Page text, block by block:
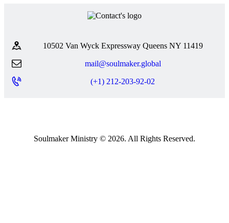
10502 Van Wyck Expressway Queens NY 11419
mail@soulmaker.global
(+1) 212-203-92-02
Soulmaker Ministry © 2026. All Rights Reserved.